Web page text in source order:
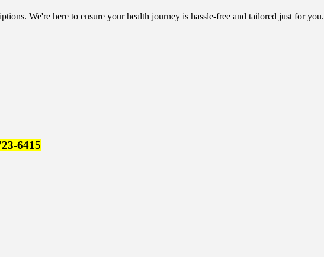
We're here to ensure your health journey is hassle-free and tailored just for you.
6415